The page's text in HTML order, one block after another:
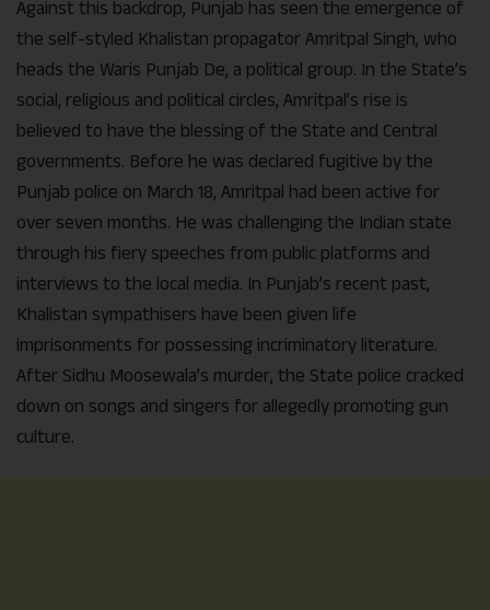
Against this backdrop, Punjab has seen the emergence of
the self-styled Khalistan propagator Amritpal Singh, who
heads the Waris Punjab De, a political group. In the State’s
social, religious and political circles, Amritpal’s rise is
believed to have the blessing of the State and Central
governments. Before he was declared fugitive by the
Punjab police on March 18, Amritpal had been active for
over seven months. He was challenging the Indian state
through his fiery speeches from public platforms and
interviews to the local media. In Punjab’s recent past,
Khalistan sympathisers have been given life
imprisonments for possessing incriminatory literature.
After Sidhu Moosewala’s murder, the State police cracked
down on songs and singers for allegedly promoting gun
culture.